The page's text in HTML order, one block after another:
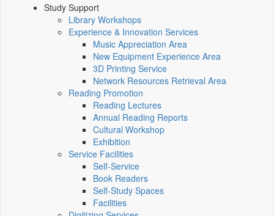
Study Support
Library Workshops
Experience & Innovation Services
Music Appreciation Area
New Equipment Experience Area
3D Printing Service
Network Resources Retrieval Area
Reading Promotion
Reading Lectures
Annual Reading Reports
Cultural Workshop
Exhibition
Service Facilities
Self-Service
Book Readers
Self-Study Spaces
Facilities